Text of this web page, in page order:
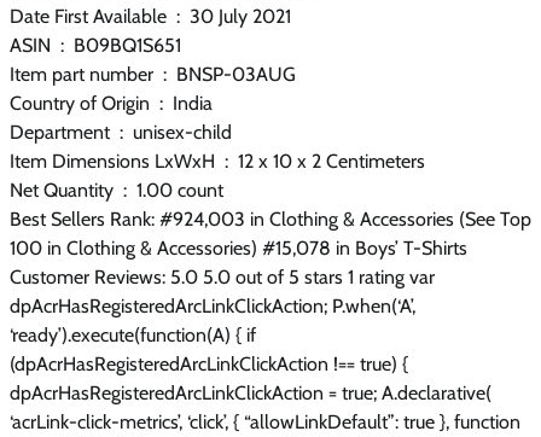
Date First Available ‏ : ‎ 30 July 2021
ASIN ‏ : ‎ B09BQ1S651
Item part number ‏ : ‎ BNSP-03AUG
Country of Origin ‏ : ‎ India
Department ‏ : ‎ unisex-child
Item Dimensions LxWxH ‏ : ‎ 12 x 10 x 2 Centimeters
Net Quantity ‏ : ‎ 1.00 count
Best Sellers Rank: #924,003 in Clothing & Accessories (See Top
100 in Clothing & Accessories) #15,078 in Boys’ T-Shirts
Customer Reviews: 5.0 5.0 out of 5 stars 1 rating var
dpAcrHasRegisteredArcLinkClickAction; P.when(‘A’,
‘ready’).execute(function(A) { if
(dpAcrHasRegisteredArcLinkClickAction !== true) {
dpAcrHasRegisteredArcLinkClickAction = true; A.declarative(
‘acrLink-click-metrics’, ‘click’, { “allowLinkDefault”: true }, function